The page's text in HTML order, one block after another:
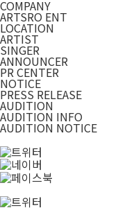
COMPANY
ARTSRO ENT
LOCATION
ARTIST
SINGER
ANNOUNCER
PR CENTER
NOTICE
PRESS RELEASE
AUDITION
AUDITION INFO
AUDITION NOTICE